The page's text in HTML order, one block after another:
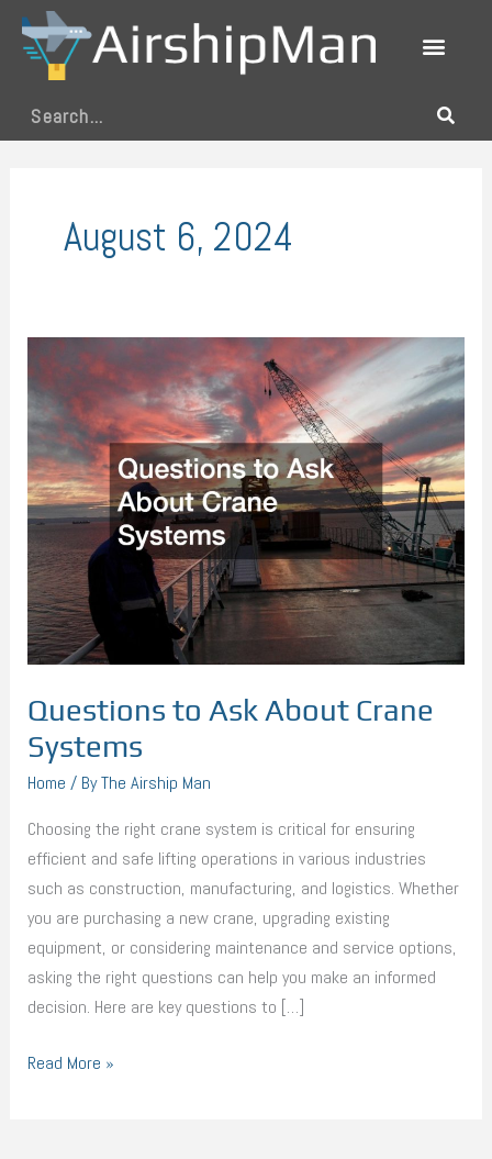
Skip
content
Search
August 6, 2024
Questions to Ask About Crane
Systems
Home / ByThe Airship Man
Choosing the right crane system is critical for ensuring
efficient and safe lifting operations in various industries
such as construction, manufacturing, and logistics. Whether
you are purchasing a new crane, upgrading existing
equipment, or considering maintenance and service options,
asking the right questions can help you make an informed
decision. Here are key questions to […]
Questions
to
Ask
About
Crane
Systems
Read More »